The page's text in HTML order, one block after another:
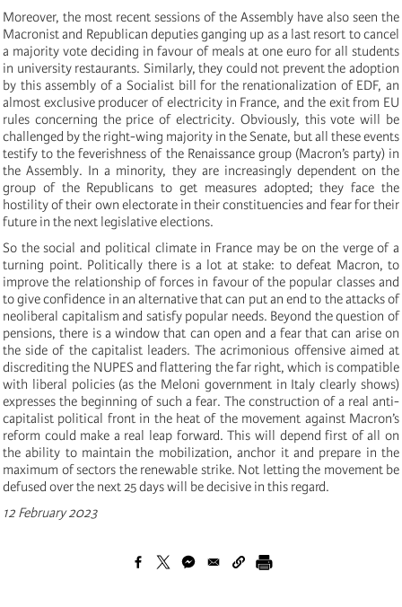
Moreover, the most recent sessions of the Assembly have also seen the
Macronist and Republican deputies ganging up as a last resort to cancel
a majority vote deciding in favour of meals at one euro for all students
in university restaurants. Similarly, they could not prevent the adoption
by this assembly of a Socialist bill for the renationalization of EDF, an
almost exclusive producer of electricity in France, and the exit from EU
rules concerning the price of electricity. Obviously, this vote will be
challenged by the right-wing majority in the Senate, but all these events
testify to the feverishness of the Renaissance group (Macron’s party) in
the Assembly. In a minority, they are increasingly dependent on the
group of the Republicans to get measures adopted; they face the
hostility of their own electorate in their constituencies and fear for their
future in the next legislative elections.
So the social and political climate in France may be on the verge of a
turning point. Politically there is a lot at stake: to defeat Macron, to
improve the relationship of forces in favour of the popular classes and
to give confidence in an alternative that can put an end to the attacks of
neoliberal capitalism and satisfy popular needs. Beyond the question of
pensions, there is a window that can open and a fear that can arise on
the side of the capitalist leaders. The acrimonious offensive aimed at
discrediting the NUPES and flattering the far right, which is compatible
with liberal policies (as the Meloni government in Italy clearly shows)
expresses the beginning of such a fear. The construction of a real anti-
capitalist political front in the heat of the movement against Macron’s
reform could make a real leap forward. This will depend first of all on
the ability to maintain the mobilization, anchor it and prepare in the
maximum of sectors the renewable strike. Not letting the movement be
defused over the next 25 days will be decisive in this regard.
12 February 2023